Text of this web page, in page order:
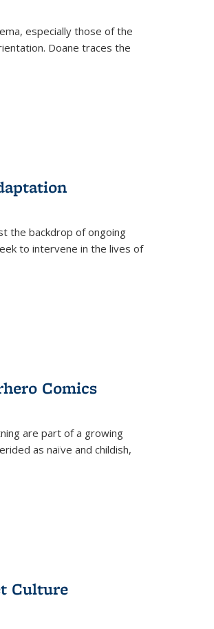
especially those of the
Doane traces the
the backdrop of ongoing
to intervene in the lives of
Comics
are part of a growing
as naïve and childish,
Culture